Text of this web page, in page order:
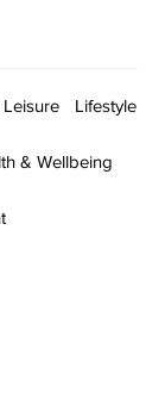
Lifestyle
& Wellbeing